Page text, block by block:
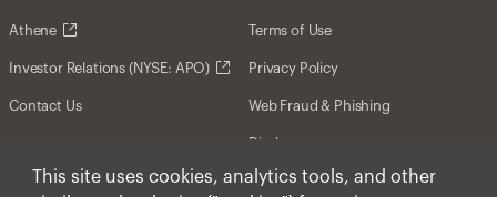
This site uses cookies, analytics tools, and other
Athene
Investor Relations (NYSE: APO)
Contact Us
Terms of Use
Privacy Policy
Web Fraud & Phishing
Disclosures
Disclaimer